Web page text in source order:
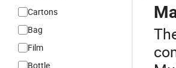
Cartons
Bag
Film
Bottle